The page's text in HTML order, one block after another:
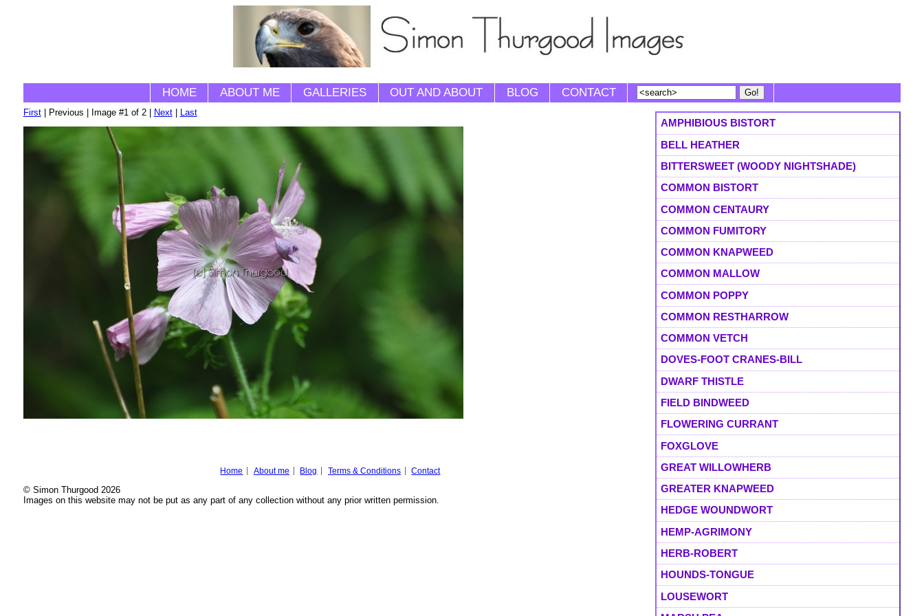
HOME ABOUT ME GALLERIES OUT AND ABOUT BLOG CONTACT
AMPHIBIOUS BISTORT
BELL HEATHER
BITTERSWEET (WOODY NIGHTSHADE)
COMMON BISTORT
COMMON CENTAURY
COMMON FUMITORY
COMMON KNAPWEED
COMMON MALLOW
COMMON POPPY
COMMON RESTHARROW
COMMON VETCH
DOVES-FOOT CRANES-BILL
DWARF THISTLE
FIELD BINDWEED
FLOWERING CURRANT
FOXGLOVE
GREAT WILLOWHERB
GREATER KNAPWEED
HEDGE WOUNDWORT
HEMP-AGRIMONY
HERB-ROBERT
HOUNDS-TONGUE
LOUSEWORT
First| Previous | Image #1 of 2 | Next| Last
Home About me Blog Terms & Conditions Contact
© Simon Thurgood 2026
Images on this website may not be put as any part of any collection without any prior written permission.